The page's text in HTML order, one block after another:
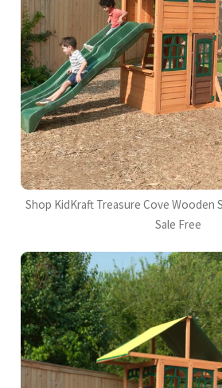
Shop KidKraft Treasure Cove Wooden
Sale Free